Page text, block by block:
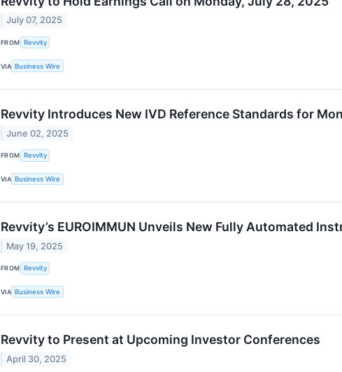
July 07, 2025
FROM Revvity
VIA Business Wire
Revvity Introduces New IVD Reference Standards for
June 02, 2025
FROM Revvity
VIA Business Wire
Revvity’s EUROIMMUN Unveils New Fully Automated
May 19, 2025
FROM Revvity
VIA Business Wire
Revvity to Present at Upcoming Investor Conferences
April 30, 2025